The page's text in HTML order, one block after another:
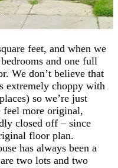
feet, and when we
and one full
We don’t believe that
extremely choppy with
so we’re just
feel more original,
closed off – since
floor plan.
has always been a
two lots and two